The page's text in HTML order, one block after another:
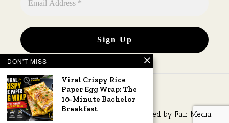
Copyright © 2026 All rights reserved. Owned by Fair Media
DON'T MISS
Viral Crispy Rice
Paper Egg Wrap: The
10-Minute Bachelor
Breakfast